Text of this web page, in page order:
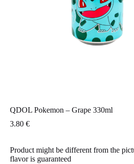
QDOL Pokemon – Grape 330ml
3.80 €
Product might be different from the
flavor is guaranteed